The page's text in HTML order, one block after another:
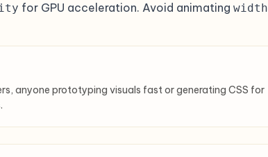
for GPU acceleration. Avoid animating width
anyone prototyping visuals fast or generating CSS for